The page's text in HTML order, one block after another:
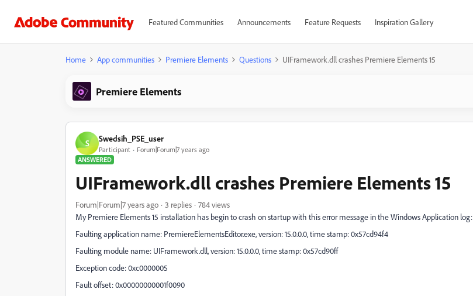
Featured Communities Announcements Feature Requests Inspiration Gallery
Home App communities Premiere Elements Questions UIFramework.dll crashes Premiere Elements 15
Premiere Elements
S Swedsih_PSE_user
Participant
Forum|Forum|7 years ago
ANSWERED
UIFramework.dll crashes Premiere Elements 15
Forum|Forum|7 years ago 3 replies
784 views
My Premiere Elements 15 installation has begin to crash on startup with this error message in the Windows Application log:
Faulting application name: PremiereElementsEditor.exe, version: 15.0.0.0, time stamp: 0x57cd94f4
Faulting module name: UIFramework.dll, version: 15.0.0.0, time stamp: 0x57cd90ff
Exception code: 0xc0000005
Fault offset: 0x00000000001f0090